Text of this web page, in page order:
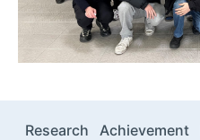
Research Achievement